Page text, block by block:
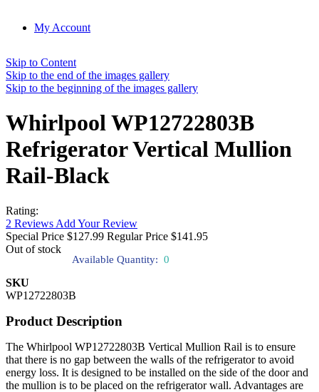
My Account
Skip to Content
Skip to the end of the images gallery
Skip to the beginning of the images gallery
Whirlpool WP12722803B
Refrigerator Vertical Mullion
Rail-Black
Rating:
2 Reviews Add Your Review
Special Price $127.99 Regular Price $141.95
Out of stock
Available Quantity: 0
SKU
WP12722803B
Product Description
The Whirlpool WP12722803B Vertical Mullion Rail is to ensure
that there is no gap between the walls of the refrigerator to avoid
energy loss. It is designed to be installed on the side of the door and
the mullion is to be placed on the refrigerator wall. Advantages are